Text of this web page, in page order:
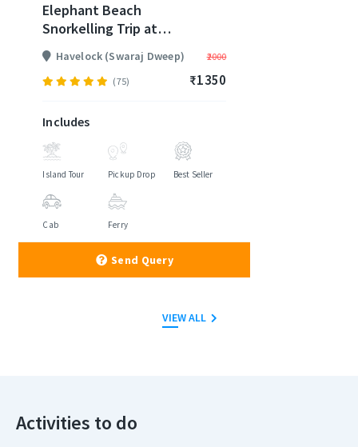
Elephant Beach
Snorkelling Trip at
Havelock
Havelock (Swaraj Dweep) ₹2000
(75) ₹1350
Includes
Island Tour Pickup Drop Best Seller
Cab Ferry
Send Query
VIEW ALL
Activities to do